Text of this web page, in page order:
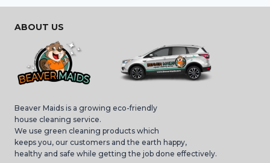
ABOUT US
Beaver Maids is a growing eco-friendly
house cleaning service.
We use green cleaning products which
keeps you, our customers and the earth happy,
healthy and safe while getting the job done effectively.